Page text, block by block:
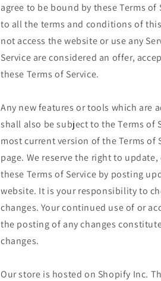
agree to be bound by these Terms
to all the terms and conditions of
not access the website or use any
Service are considered an offer,
these Terms of Service.
Any new features or tools which are
shall also be subject to the Terms of
most current version of the Terms of
page. We reserve the right to
these Terms of Service by posting
website. It is your responsibility to
changes. Your continued use of or
the posting of any changes
changes.
Our store is hosted on Shopify Inc.